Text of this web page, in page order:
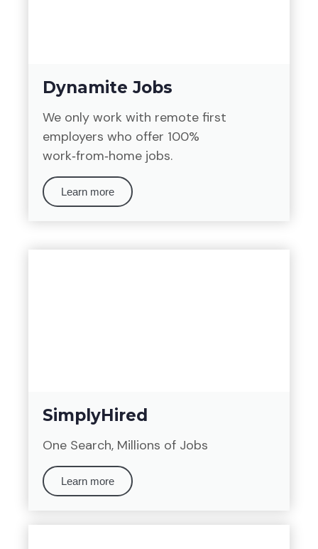
Dynamite Jobs
We only work with remote first
employers who offer 100%
work‑from‑home jobs.
Learn more
SimplyHired
One Search, Millions of Jobs
Learn more